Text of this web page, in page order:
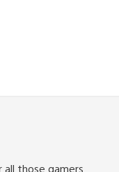
all those gamers